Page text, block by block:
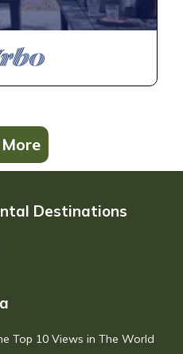
Destinations
Top 10 Views in The World